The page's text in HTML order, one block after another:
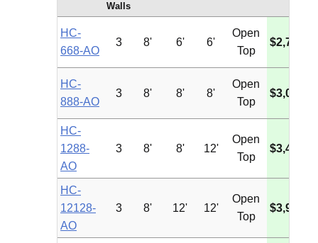
Walls
HC-
668-AO
3 8' 6' 6'
Open
Top
HC-
888-AO
3 8' 8' 8'
Open
Top
HC-
1288-
AO
3 8' 8' 12'
Open
Top
HC-
12128-
AO
3 8' 12' 12'
Open
Top